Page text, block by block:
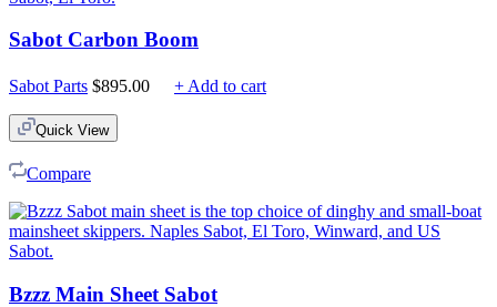
Sabot Carbon Boom
Sabot Parts $895.00 + Add to cart
Quick View
Compare
Bzzz Main Sheet Sabot